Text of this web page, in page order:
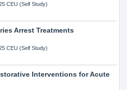
CEU (Self Study)
Arrest Treatments
CEU (Self Study)
Interventions for Acute